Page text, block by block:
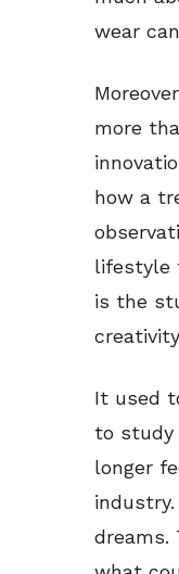
wear
more
how a
lifestyle
is the
It used
to study
longer
dreams.